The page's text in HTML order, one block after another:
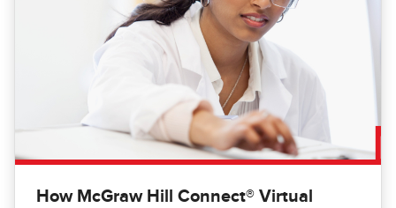
How McGraw Hill Connect® Virtual